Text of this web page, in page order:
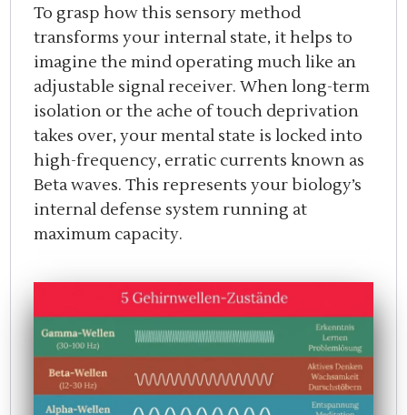
To grasp how this sensory method
transforms your internal state, it helps to
imagine the mind operating much like an
adjustable signal receiver. When long-term
isolation or the ache of touch deprivation
takes over, your mental state is locked into
high-frequency, erratic currents known as
Beta waves. This represents your biology’s
internal defense system running at
maximum capacity.